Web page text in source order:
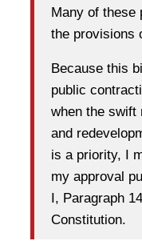
Many of these
the provisions
Because this
public
when the swift
and
is a priority, I
my approval
I, Paragraph
Constitution.